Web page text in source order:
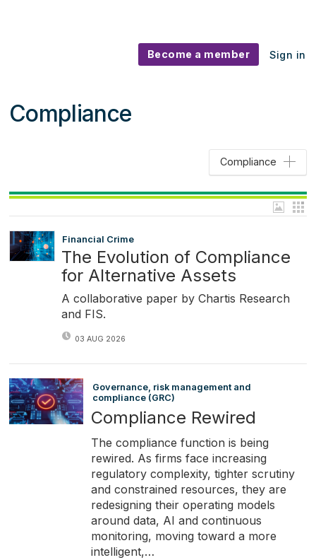
Become a member Sign in
Compliance
Compliance
Financial Crime
The Evolution of Compliance
for Alternative Assets
A collaborative paper by Chartis Research
and FIS.
03 AUG 2026
Governance, risk management and
compliance (GRC)
Compliance Rewired
The compliance function is being
rewired. As firms face increasing
regulatory complexity, tighter scrutiny
and constrained resources, they are
redesigning their operating models
around data, AI and continuous
monitoring, moving toward a more
intelligent,…